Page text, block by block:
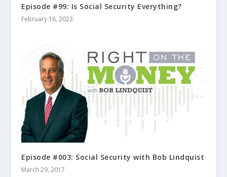
Episode #99: Is Social Security Everything?
February 16, 2023
Episode #003: Social Security with Bob Lindquist
March 29, 2017